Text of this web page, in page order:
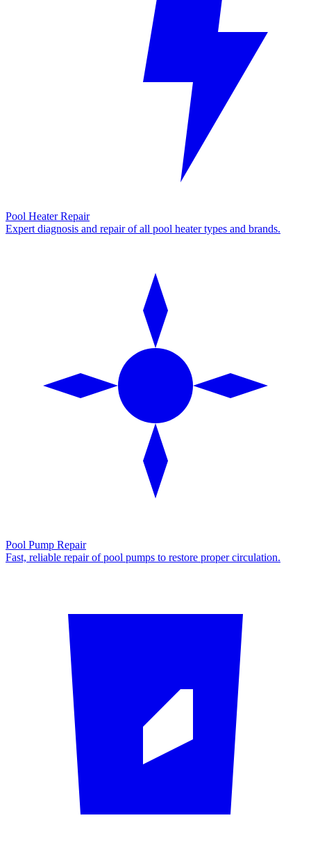
Pool Heater Repair
Expert diagnosis and repair of all pool heater types and brands.
Pool Pump Repair
Fast, reliable repair of pool pumps to restore proper circulation.